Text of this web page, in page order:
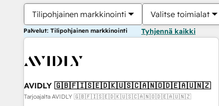
Tilipohjainen markkinointi Valitse toimialat
Palvelut: Tilipohjainen markkinointi Tyhjennä kaikki
AVIDLY 🇬🇧🇫🇮🇸🇪🇩🇰🇺🇸🇨🇦🇳🇴🇩🇪🇦🇺🇳🇿
Tarjoajalta AVIDLY 🇬🇧🇫🇮🇸🇪🇩🇰🇺🇸🇨🇦🇳🇴🇩🇪🇦🇺🇳🇿